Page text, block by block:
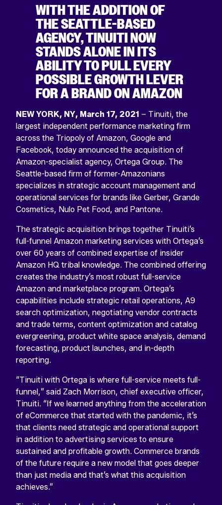
WITH THE ADDITION OF
THE SEATTLE-BASED
AGENCY, TINUITI NOW
STANDS ALONE IN ITS
ABILITY TO PULL EVERY
POSSIBLE GROWTH LEVER
FOR A BRAND ON AMAZON
NEW YORK, NY, March 17, 2021 – Tinuiti, the
largest independent performance marketing firm
across the Triopoly of Amazon, Google and
Facebook, today announced the acquisition of
Amazon-specialist agency, Ortega Group. The
Seattle-based firm of former-Amazonians
specializes in strategic account management and
operational services for brands like Gerber, Grande
Cosmetics, Nulo Pet Food, and Pantone.
The strategic acquisition brings together Tinuiti’s
full-funnel Amazon marketing services with Ortega’s
over 60 years of combined expertise of insider
Amazon HQ tribal knowledge. The combined offering
creates the industry’s most robust full-service
Amazon and marketplace program. Ortega’s
capabilities include strategic retail operations, A9
search optimization, negotiating vendor contracts
and trade terms, content optimization and catalog
evergreening, product white space analysis, demand
forecasting, product launches, and in-depth
reporting.
“Tinuiti with Ortega is where full-service meets full-
funnel,” said Zach Morrison, chief executive officer,
Tinuiti. “If we learned anything from the acceleration
of eCommerce that started with the pandemic, it’s
that clients need strategic and operational support
in addition to advertising services to ensure
sustained and profitable growth. Commerce brands
of the future require a new model that goes deeper
than just media and that’s what this acquisition
achieves.”